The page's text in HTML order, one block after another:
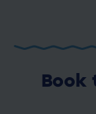
Book